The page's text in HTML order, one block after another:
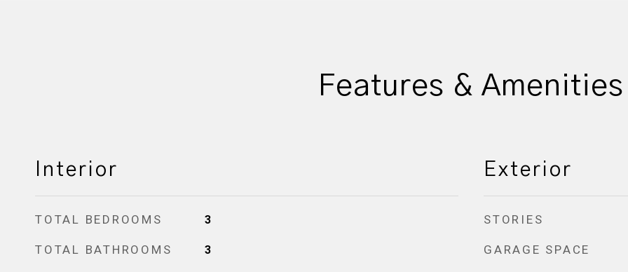
Features & Amenities
Interior
TOTAL BEDROOMS 3
TOTAL BATHROOMS 3
Exterior
STORIES
GARAGE SPACE